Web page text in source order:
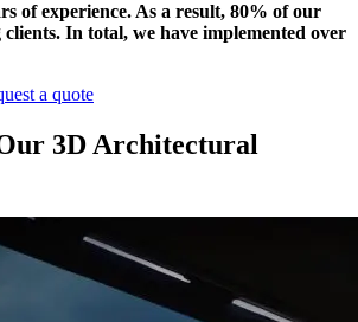
of experience. As a result, 80% of our
In total, we have implemented over
a quote
3D Architectural